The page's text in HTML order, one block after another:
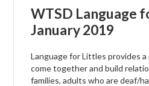
WTSD Language
January 2019
Language for Littles provides
come together and build
families, adults who are deaf/